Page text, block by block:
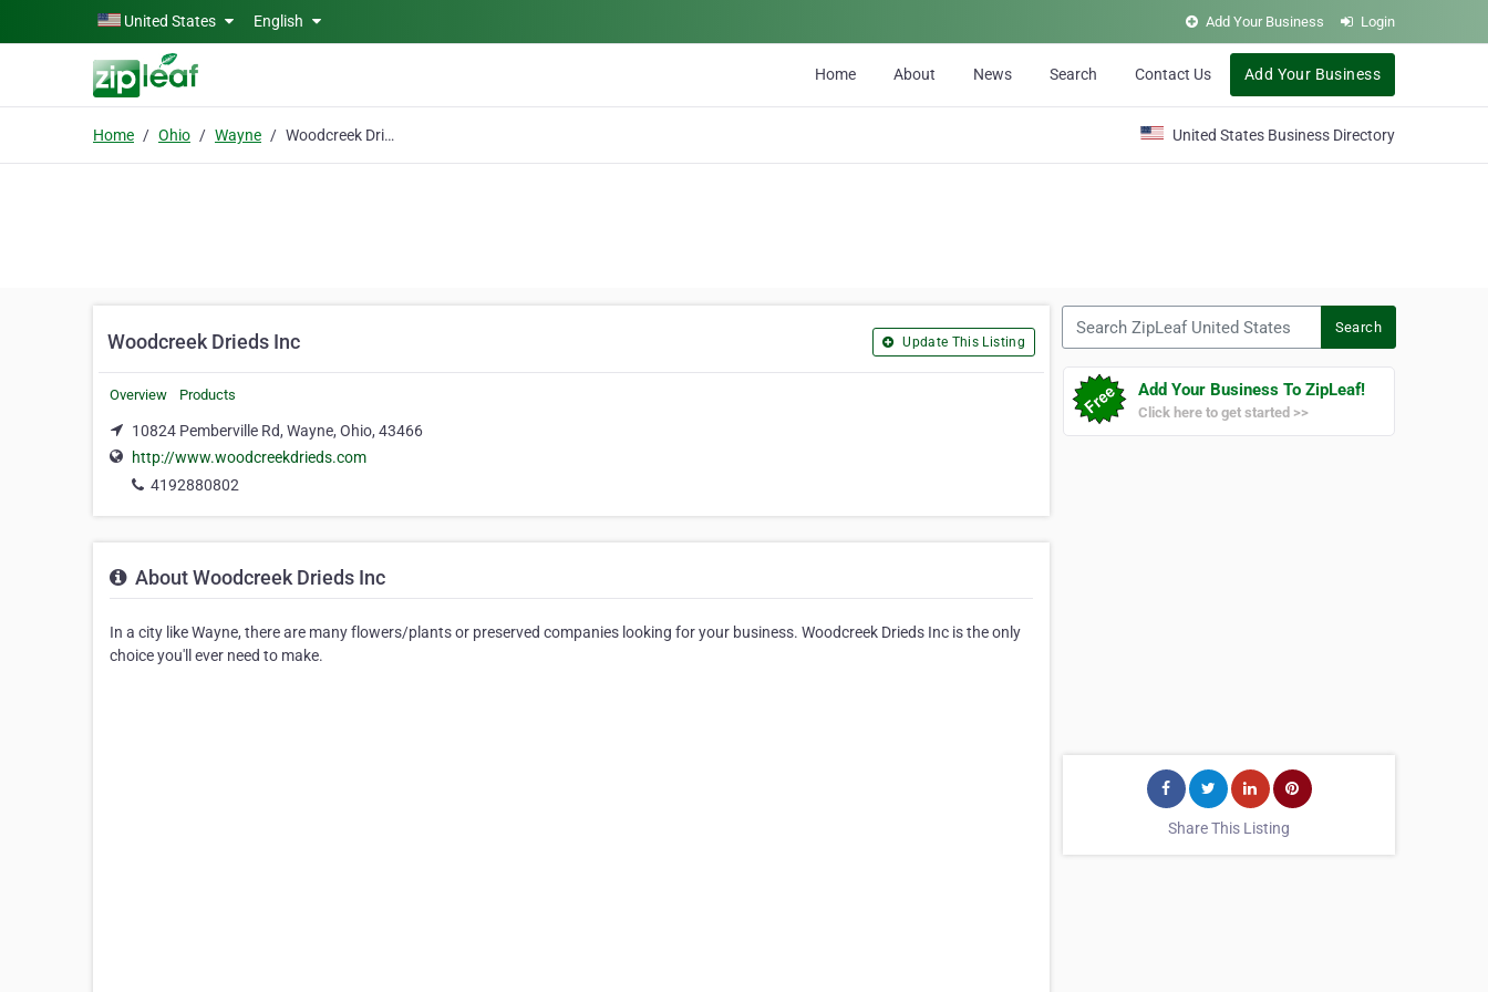
Skip to main contentUnited States English Add Your Business Login
Home About News Search Contact Us Add Your Business
Home Ohio Wayne Woodcreek Drieds Inc United States Business Directory
Woodcreek Drieds Inc Update This Listing
Overview Products
10824 Pemberville Rd, Wayne, Ohio, 43466
http://www.woodcreekdrieds.com
4192880802
About Woodcreek Drieds Inc
In a city like Wayne, there are many flowers/plants or preserved companies looking for your business. Woodcreek Drieds Inc is the only
choice you'll ever need to make.
Search
Add Your Business To ZipLeaf!
Click here to get started >>
Share This Listing